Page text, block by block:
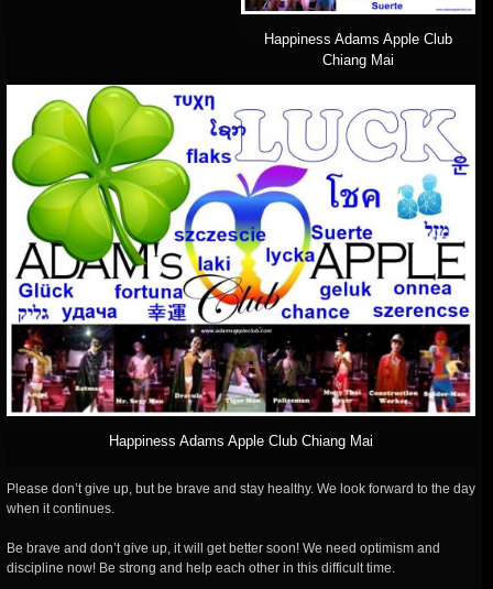
Happiness Adams Apple Club
Chiang Mai
Happiness Adams Apple Club Chiang Mai
Please don’t give up, but be brave and stay healthy. We look forward to the day
when it continues.
Be brave and don’t give up, it will get better soon! We need optimism and
discipline now! Be strong and help each other in this difficult time.